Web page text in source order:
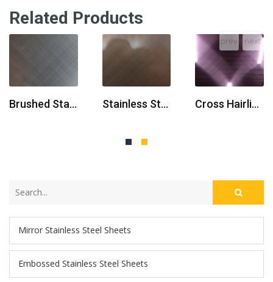
Related Products
Brushed Stainless Steel Sheet Stainless Steel Sheet Finish Brushed Cross Hairline Stainless Steel Sheets
prev next
Mirror Stainless Steel Sheets
Embossed Stainless Steel Sheets